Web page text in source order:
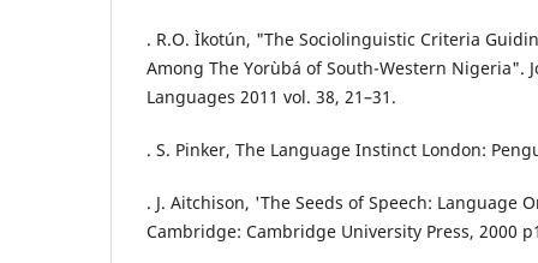
. R.O. Ìkotún, "The Sociolinguistic Criteria
Among The Yorùbá of South-Western Nigeria".
Languages 2011 vol. 38, 21–31.
. S. Pinker, The Language Instinct London:
. J. Aitchison, 'The Seeds of Speech: Language
Cambridge: Cambridge University Press, 2000